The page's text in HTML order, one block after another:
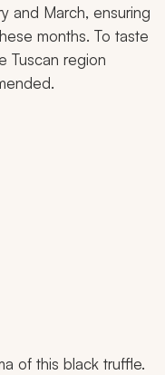
and March, ensuring
months. To taste
Tuscan region
of this black truffle.